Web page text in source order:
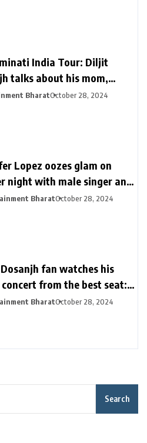
India Tour: Diljit
talks about his mom,
for other languages during
BharatOctober 28, 2024
Lopez oozes glam on
night with male singer and
Emme and Max
BharatOctober 28, 2024
fan watches his
from the best seat:
aeroplane! Singer reacts
BharatOctober 28, 2024
Search